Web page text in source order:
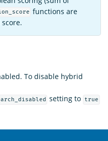
functions are
To disable hybrid
setting to true